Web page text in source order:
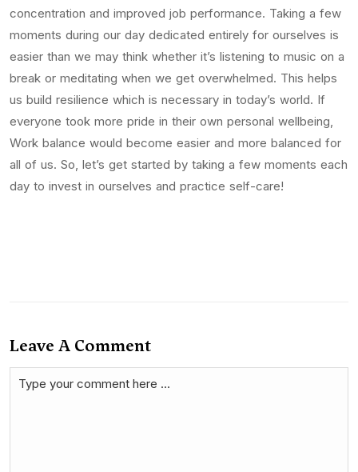
concentration and improved job performance. Taking a few
moments during our day dedicated entirely for ourselves is
easier than we may think whether it’s listening to music on a
break or meditating when we get overwhelmed. This helps
us build resilience which is necessary in today’s world. If
everyone took more pride in their own personal wellbeing,
Work balance would become easier and more balanced for
all of us. So, let’s get started by taking a few moments each
day to invest in ourselves and practice self-care!
Leave A Comment